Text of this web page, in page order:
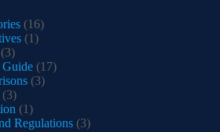
(16)
(1)
(3)
(17)
(3)
(3)
(1)
Regulations (3)